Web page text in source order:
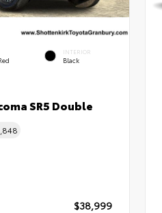
INTERIOR
Black
SR5 Double
$38,999